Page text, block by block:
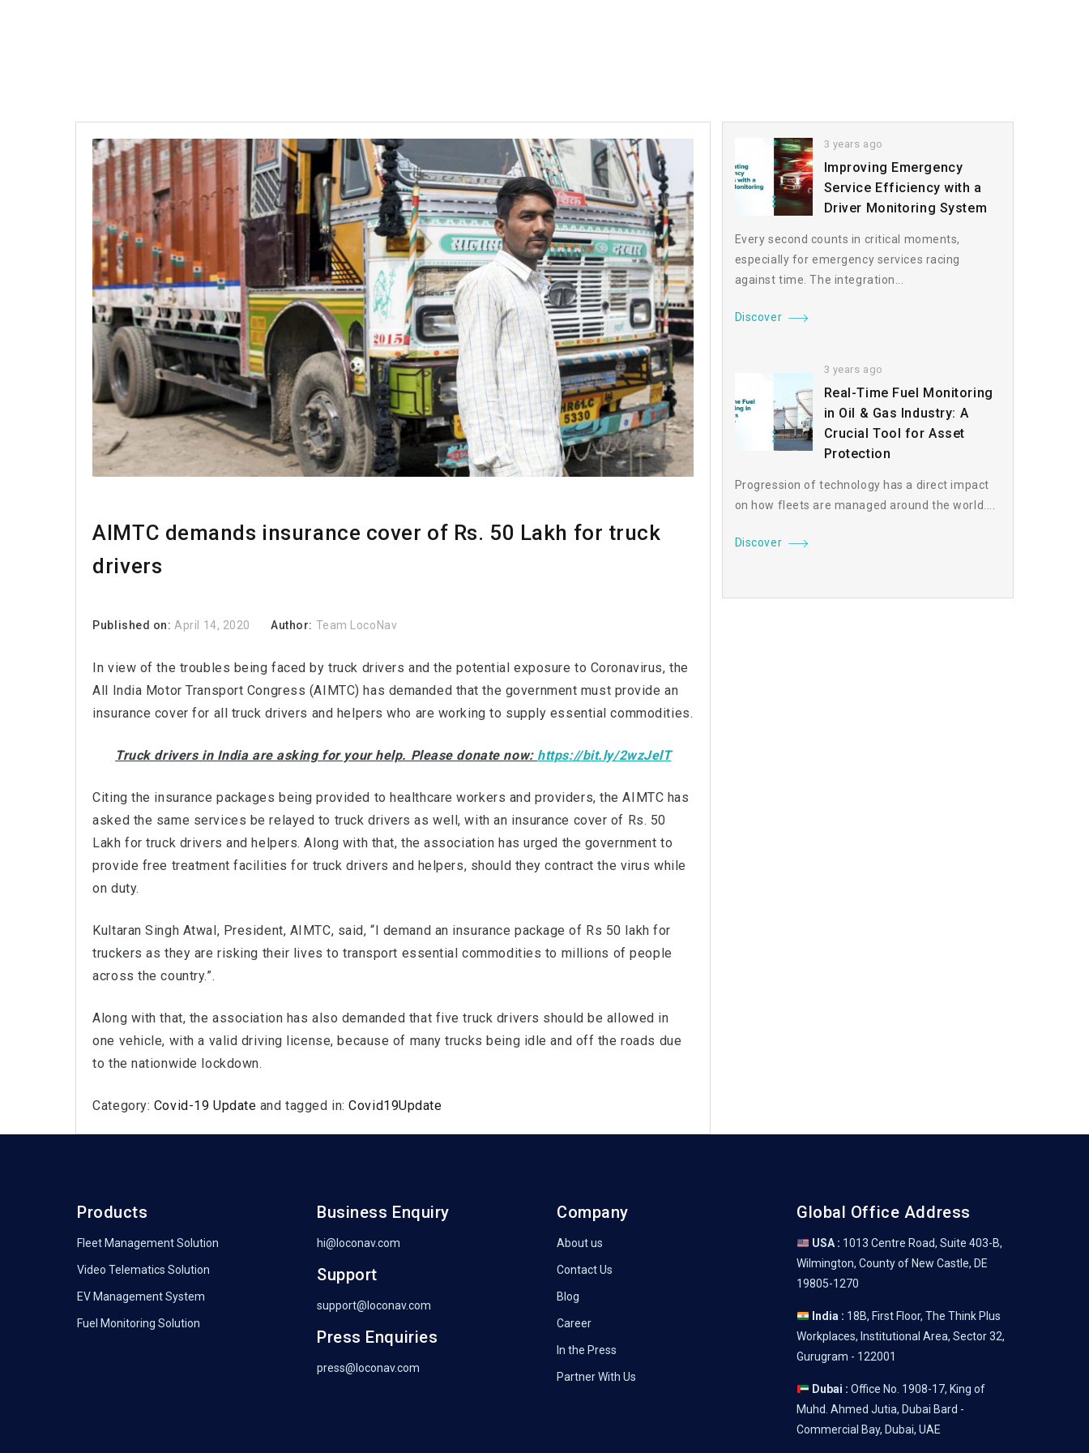
AIMTC demands insurance cover of Rs. 50 Lakh for truck
drivers
Published on:April 14, 2020 Author: Team LocoNav
In view of the troubles being faced by truck drivers and the potential exposure to Coronavirus, the
All India Motor Transport Congress (AIMTC) has demanded that the government must provide an
insurance cover for all truck drivers and helpers who are working to supply essential commodities.
Truck drivers in India are asking for your help. Please donate now: https://bit.ly/2wzJelT
Citing the insurance packages being provided to healthcare workers and providers, the AIMTC has
asked the same services be relayed to truck drivers as well, with an insurance cover of Rs. 50
Lakh for truck drivers and helpers. Along with that, the association has urged the government to
provide free treatment facilities for truck drivers and helpers, should they contract the virus while
on duty.
Kultaran Singh Atwal, President, AIMTC, said, “I demand an insurance package of Rs 50 lakh for
truckers as they are risking their lives to transport essential commodities to millions of people
across the country.”.
Along with that, the association has also demanded that five truck drivers should be allowed in
one vehicle, with a valid driving license, because of many trucks being idle and off the roads due
to the nationwide lockdown.
Category: Covid-19 Update and tagged in:Covid19Update
3 years ago
Improving Emergency
Service Efficiency with a
Driver Monitoring System
Every second counts in critical moments,
especially for emergency services racing
against time. The integration...
Discover
3 years ago
Real-Time Fuel Monitoring
in Oil & Gas Industry: A
Crucial Tool for Asset
Protection
Progression of technology has a direct impact
on how fleets are managed around the world....
Discover
Products
Fleet Management Solution
Video Telematics Solution
EV Management System
Fuel Monitoring Solution
Business Enquiry
hi@loconav.com
Support
support@loconav.com
Press Enquiries
press@loconav.com
Company
About us
Contact Us
Blog
Career
In the Press
Partner With Us
Global Office Address
USA : 1013 Centre Road, Suite 403-B,
Wilmington, County of New Castle, DE
19805-1270
India : 18B, First Floor, The Think Plus
Workplaces, Institutional Area, Sector 32,
Gurugram - 122001
Dubai : Office No. 1908-17, King of
Muhd. Ahmed Jutia, Dubai Bard -
Commercial Bay, Dubai, UAE